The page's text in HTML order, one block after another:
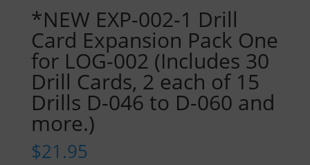
*NEW EXP-002-1 Drill
Card Expansion Pack One
for LOG-002 (Includes 30
Drill Cards, 2 each of 15
Drills D-046 to D-060 and
more.)
$21.95